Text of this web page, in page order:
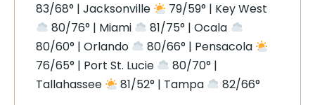
83/68° | Jacksonville
79/59° | Key West
80/76° | Miami
81/75° | Ocala
80/60° | Orlando
80/66° | Pensacola
76/65° | Port St. Lucie
80/70° |
Tallahassee
81/52° | Tampa 82/66°